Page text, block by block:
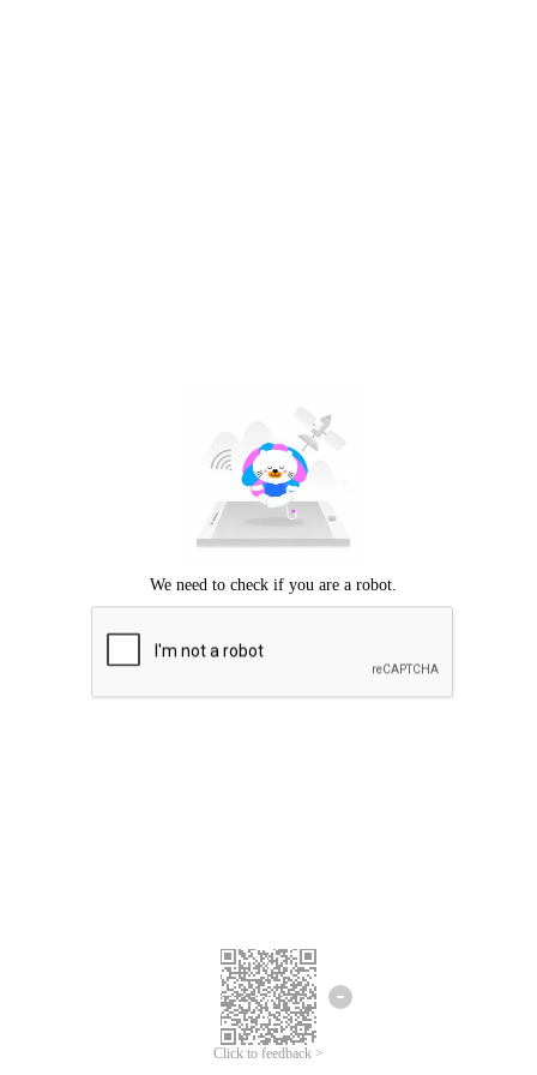
Click to feedback >